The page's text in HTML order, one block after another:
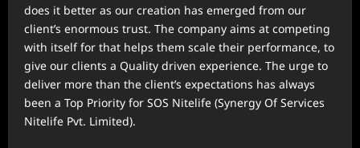
does it better as our creation has emerged from our
client’s enormous trust. The company aims at competing
with itself for that helps them scale their performance, to
give our clients a Quality driven experience. The urge to
deliver more than the client’s expectations has always
been a Top Priority for SOS Nitelife (Synergy Of Services
Nitelife Pvt. Limited).